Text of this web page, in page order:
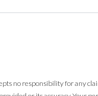
no responsibility for any